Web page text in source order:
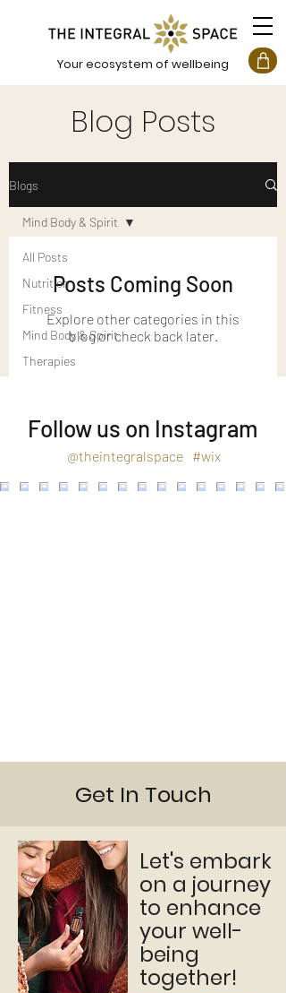
Your ecosystem of wellbeing
Blog Posts
Blogs
All Posts
Nutrition
Fitness
Mind Body & Spirit
Therapies
Mind Body & Spirit
Posts Coming Soon
Explore other categories in this
blog or check back later.
Follow us on Instagram
#wix
@theintegralspace
Get In Touch
Let's embark
on a journey
to enhance
your well-
being
together!